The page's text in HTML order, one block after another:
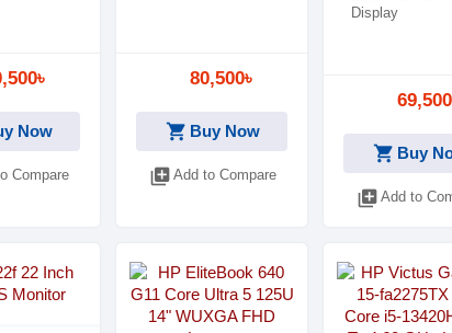
Now
Compare
80,500৳
shopping_cart Buy Now
library_add Add to Compare
Display
shopping_cart Buy
library_add Add to